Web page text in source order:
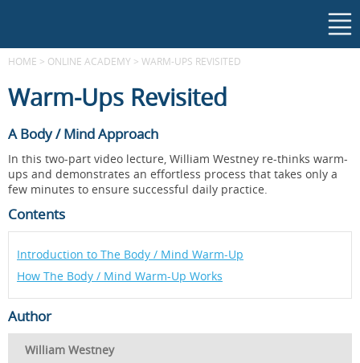
HOME > ONLINE ACADEMY > WARM-UPS REVISITED
Warm-Ups Revisited
A Body / Mind Approach
In this two-part video lecture, William Westney re-thinks warm-
ups and demonstrates an effortless process that takes only a
few minutes to ensure successful daily practice.
Contents
Introduction to The Body / Mind Warm-Up
How The Body / Mind Warm-Up Works
Author
William Westney